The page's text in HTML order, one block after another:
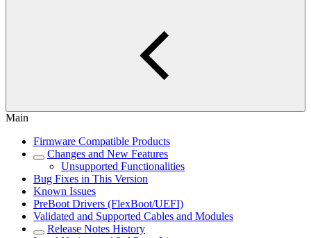
Main
Firmware Compatible Products
Changes and New Features
Unsupported Functionalities
Bug Fixes in This Version
Known Issues
PreBoot Drivers (FlexBoot/UEFI)
Validated and Supported Cables and Modules
Release Notes History